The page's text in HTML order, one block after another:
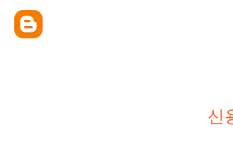
신